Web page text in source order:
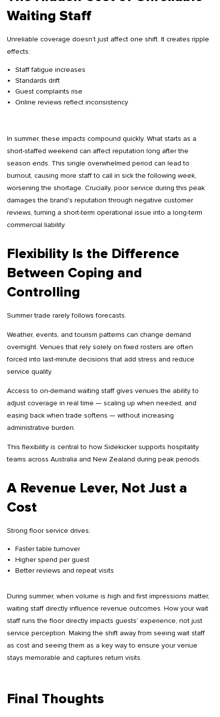
Waiting Staff
Unreliable coverage doesn’t just affect one shift. It creates ripple
effects:
Staff fatigue increases
Standards drift
Guest complaints rise
Online reviews reflect inconsistency
In summer, these impacts compound quickly. What starts as a
short-staffed weekend can affect reputation long after the
season ends. This single overwhelmed period can lead to
burnout, causing more staff to call in sick the following week,
worsening the shortage. Crucially, poor service during this peak
damages the brand's reputation through negative customer
reviews, turning a short-term operational issue into a long-term
commercial liability.
Flexibility Is the Difference
Between Coping and
Controlling
Summer trade rarely follows forecasts.
Weather, events, and tourism patterns can change demand
overnight. Venues that rely solely on fixed rosters are often
forced into last-minute decisions that add stress and reduce
service quality.
Access to on-demand waiting staff gives venues the ability to
adjust coverage in real time — scaling up when needed, and
easing back when trade softens — without increasing
administrative burden.
This flexibility is central to how Sidekicker supports hospitality
teams across Australia and New Zealand during peak periods.
A Revenue Lever, Not Just a
Cost
Strong floor service drives:
Faster table turnover
Higher spend per guest
Better reviews and repeat visits
During summer, when volume is high and first impressions matter,
waiting staff directly influence revenue outcomes. How your wait
staff runs the floor directly impacts guests' experience, not just
service perception. Making the shift away from seeing wait staff
as cost and seeing them as a key way to ensure your venue
stays memorable and captures return visits.
Final Thoughts